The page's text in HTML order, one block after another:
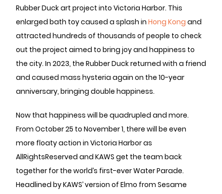
Rubber Duck art project into Victoria Harbor. This
enlarged bath toy caused a splash in Hong Kong and
attracted hundreds of thousands of people to check
out the project aimed to bring joy and happiness to
the city. In 2023, the Rubber Duck returned with a friend
and caused mass hysteria again on the 10-year
anniversary, bringing double happiness.
Now that happiness will be quadrupled and more.
From October 25 to November 1, there will be even
more floaty action in Victoria Harbor as
AllRightsReserved and KAWS get the team back
together for the world’s first-ever Water Parade.
Headlined by KAWS’ version of Elmo from Sesame